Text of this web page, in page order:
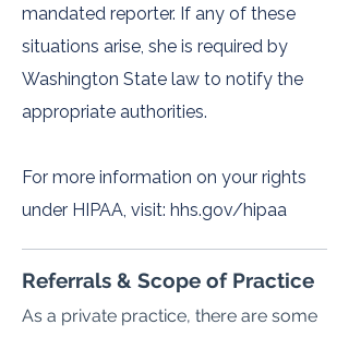
mandated reporter. If any of these
situations arise, she is required by
Washington State law to notify the
appropriate authorities.
For more information on your rights
under HIPAA, visit: hhs.gov/hipaa
Referrals & Scope of Practice
As a private practice, there are some